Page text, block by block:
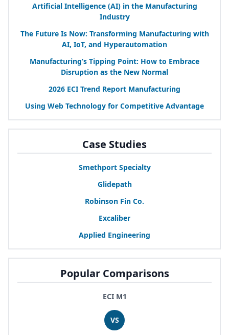
Artificial Intelligence (AI) in the Manufacturing
Industry
The Future Is Now: Transforming Manufacturing with
AI, IoT, and Hyperautomation
Manufacturing’s Tipping Point: How to Embrace
Disruption as the New Normal
2026 ECI Trend Report Manufacturing
Using Web Technology for Competitive Advantage
Case Studies
Smethport Specialty
Glidepath
Robinson Fin Co.
Excaliber
Applied Engineering
Popular Comparisons
ECI M1
VS